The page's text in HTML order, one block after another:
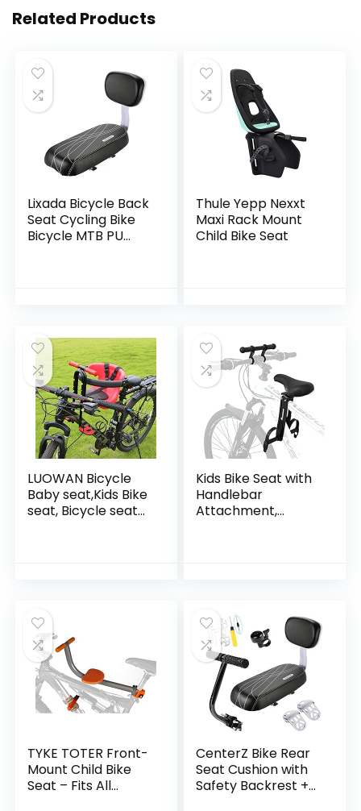
Related Products
Lixada Bicycle Back
Seat Cycling Bike
Bicycle MTB PU
Thule Yepp Nexxt
Maxi Rack Mount
Child Bike Seat
LUOWAN Bicycle
Baby seat,Kids Bike
seat, Bicycle seat
Kids Bike Seat with
Handlebar
Attachment,
TYKE TOTER Front-
Mount Child Bike
Seat – Fits All
CenterZ Bike Rear
Seat Cushion with
Safety Backrest +